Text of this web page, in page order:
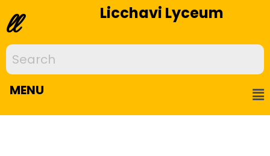
ll Licchavi Lyceum
MENU